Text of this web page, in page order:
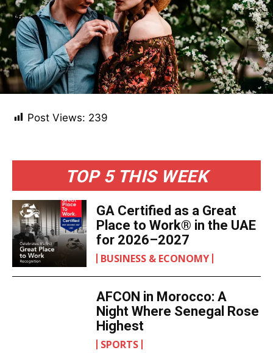
TOP 5 THIS WEEK
GA Certified as a Great
Place to Work® in the UAE
for 2026–2027
BUSINESS & ECONOMY
AFCON in Morocco: A
Night Where Senegal Rose
Highest
SPORTS
Post Views: 239